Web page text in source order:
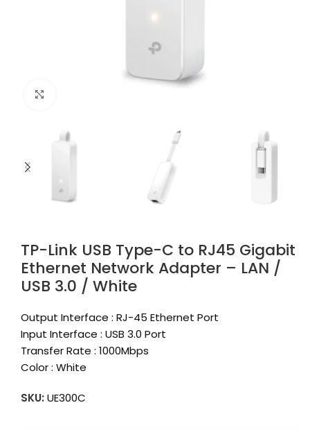
TP-Link USB Type-C to RJ45 Gigabit
Ethernet Network Adapter – LAN /
USB 3.0 / White
Output Interface : RJ-45 Ethernet Port
Input Interface : USB 3.0 Port
Transfer Rate : 1000Mbps
Color : White
SKU: UE300C